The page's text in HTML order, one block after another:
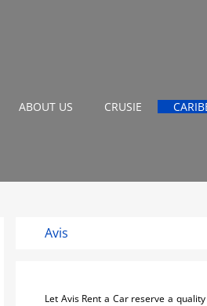
ABOUT US CRUSIE
Avis
Let Avis Rent a Car reserve a